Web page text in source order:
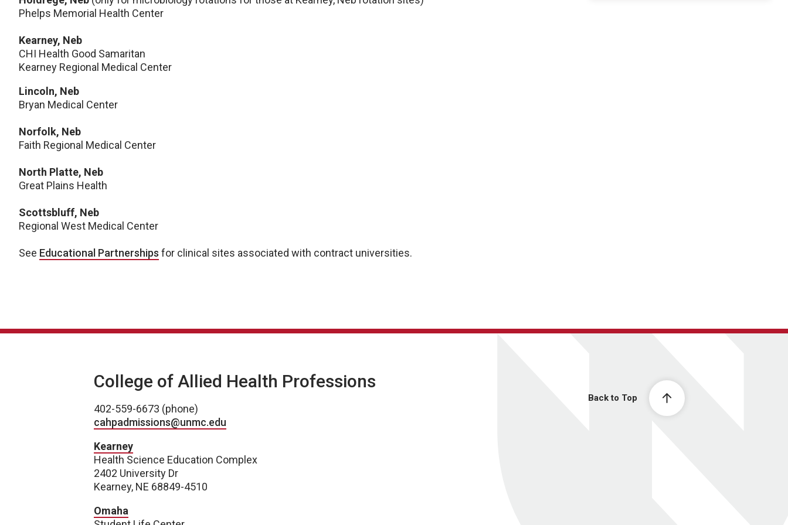
Phelps Memorial Health Center
Kearney, Neb
CHI Health Good Samaritan
Kearney Regional Medical Center
Lincoln, Neb
Bryan Medical Center
Norfolk, Neb
Faith Regional Medical Center
North Platte, Neb
Great Plains Health
Scottsbluff, Neb
Regional West Medical Center
See Educational Partnerships for clinical sites associated with contract universities.
Back to Top
College of Allied Health Professions
402-559-6673 (phone)
cahpadmissions@unmc.edu
Kearney
Health Science Education Complex
2402 University Dr
Kearney, NE 68849-4510
Omaha